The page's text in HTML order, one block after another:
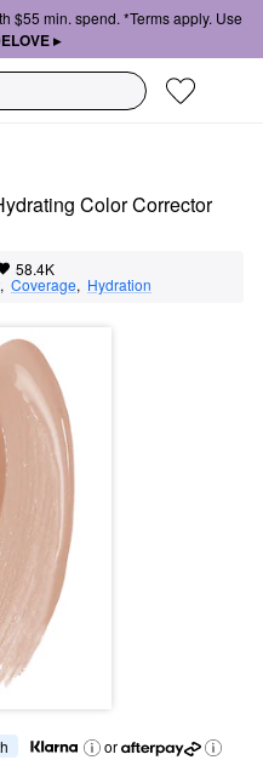
$55 min. spend. *Terms apply. Use
▸
Color Corrector
58.4K
, Coverage, Hydration
or